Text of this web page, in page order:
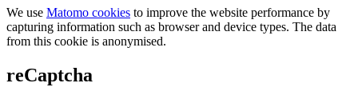
We use Matomo cookies to improve the website performance by
capturing information such as browser and device types. The data
from this cookie is anonymised.
reCaptcha